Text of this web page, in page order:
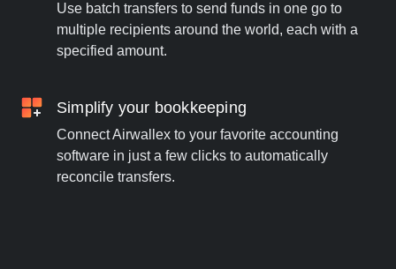
Use batch transfers to send funds in one go to
multiple recipients around the world, each with a
specified amount.
Simplify your bookkeeping
Connect Airwallex to your favorite accounting
software in just a few clicks to automatically
reconcile transfers.